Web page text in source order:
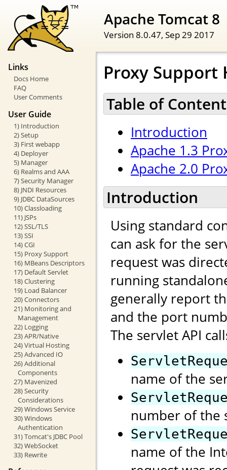
Apache Tomcat 8
Version 8.0.47, Sep 29 2017
Links
Docs Home
FAQ
User Comments
User Guide
1) Introduction
2) Setup
3) First webapp
4) Deployer
5) Manager
6) Realms and AAA
7) Security Manager
8) JNDI Resources
9) JDBC DataSources
10) Classloading
11) JSPs
12) SSL/TLS
13) SSI
14) CGI
15) Proxy Support
16) MBeans Descriptors
17) Default Servlet
18) Clustering
19) Load Balancer
20) Connectors
21) Monitoring and
Management
22) Logging
23) APR/Native
24) Virtual Hosting
25) Advanced IO
26) Additional
Components
27) Mavenized
28) Security
Considerations
29) Windows Service
30) Windows
Authentication
31) Tomcat's JDBC Pool
32) WebSocket
33) Rewrite
Proxy Support
Table of
Introduction
Apache 1.3
Apache 2.0
Introduction
Using standard
can ask for the
request was
running
generally report
and the port
The servlet API
name of the
number of the
name of the